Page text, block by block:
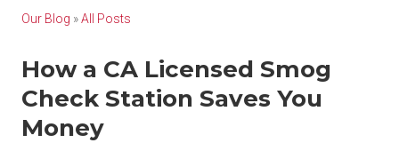
Our Blog »All Posts
How a CA Licensed Smog
Check Station Saves You
Money